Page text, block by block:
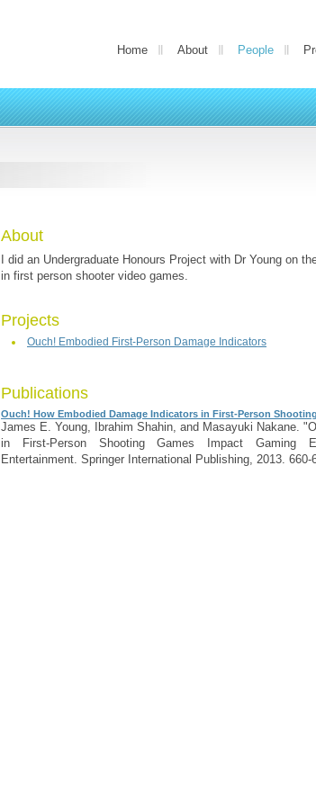
Home About People
About
I did an Undergraduate Honours Project with Dr Young on
in first person shooter video games.
Projects
Ouch! Embodied First-Person Damage Indicators
Publications
Ouch! How Embodied Damage Indicators in First-Person
James E. Young, Ibrahim Shahin, and Masayuki Nakane.
in First-Person Shooting Games Impact Gaming
Entertainment. Springer International Publishing, 2013. 660-